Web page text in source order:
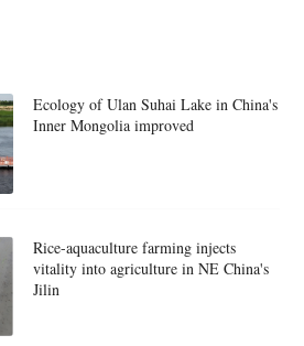
Ecology of Ulan Suhai Lake in China's
Inner Mongolia improved
Rice-aquaculture farming injects
vitality into agriculture in NE China's
Jilin